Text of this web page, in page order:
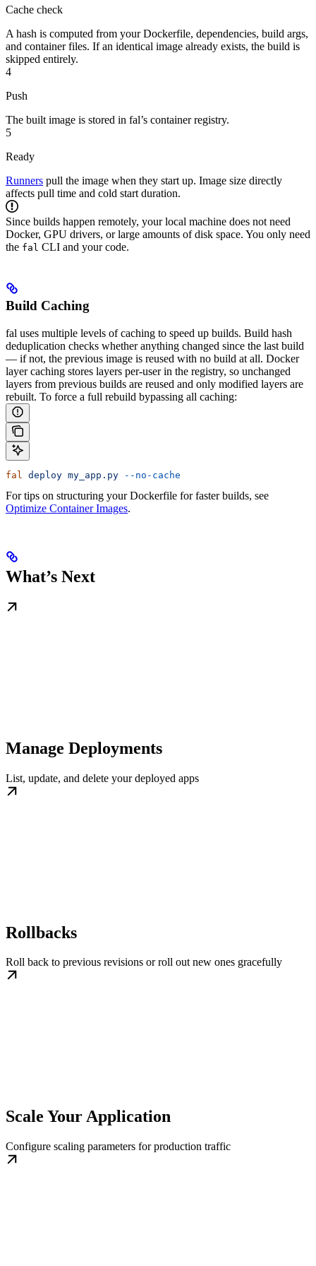
Cache check
A hash is computed from your Dockerfile, dependencies, build args,
and container files. If an identical image already exists, the build is
skipped entirely.
4
Push
The built image is stored in fal’s container registry.
5
Ready
Runners pull the image when they start up. Image size directly
affects pull time and cold start duration.
Since builds happen remotely, your local machine does not need
Docker, GPU drivers, or large amounts of disk space. You only need
the fal CLI and your code.
Build Caching
fal uses multiple levels of caching to speed up builds. Build hash
deduplication checks whether anything changed since the last build
— if not, the previous image is reused with no build at all. Docker
layer caching stores layers per-user in the registry, so unchanged
layers from previous builds are reused and only modified layers are
rebuilt. To force a full rebuild bypassing all caching:
fal deploy my_app.py --no-cache
For tips on structuring your Dockerfile for faster builds, see
Optimize Container Images.
What’s Next
Manage Deployments
List, update, and delete your deployed apps
Rollbacks
Roll back to previous revisions or roll out new ones gracefully
Scale Your Application
Configure scaling parameters for production traffic